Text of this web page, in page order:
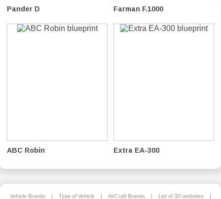
Pander D Farman F.1000
ABC Robin Extra EA-300
Vehicle Brands | Type of Vehicle | AirCraft Brands | List of 3D websites |